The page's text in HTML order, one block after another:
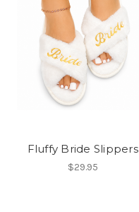
Fluffy Bride Slippers
$29.95